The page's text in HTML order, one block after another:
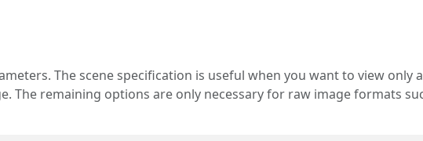
to view only a few
as